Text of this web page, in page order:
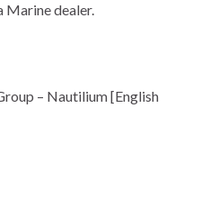
Marine dealer.
– Nautilium [English